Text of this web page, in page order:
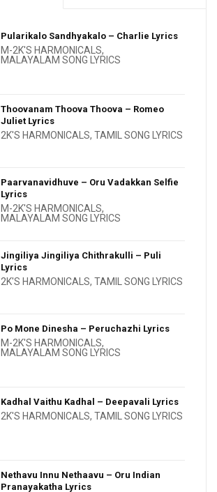
Pularikalo Sandhyakalo – Charlie Lyrics
M-2K'S HARMONICALS,
MALAYALAM SONG LYRICS
Thoovanam Thoova Thoova – Romeo
Juliet Lyrics
2K'S HARMONICALS, TAMIL SONG LYRICS
Paarvanavidhuve – Oru Vadakkan Selfie
Lyrics
M-2K'S HARMONICALS,
MALAYALAM SONG LYRICS
Jingiliya Jingiliya Chithrakulli – Puli
Lyrics
2K'S HARMONICALS, TAMIL SONG LYRICS
Po Mone Dinesha – Peruchazhi Lyrics
M-2K'S HARMONICALS,
MALAYALAM SONG LYRICS
Kadhal Vaithu Kadhal – Deepavali Lyrics
2K'S HARMONICALS, TAMIL SONG LYRICS
Nethavu Innu Nethaavu – Oru Indian
Pranayakatha Lyrics